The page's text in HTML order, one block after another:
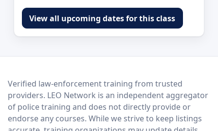
View all upcoming dates for this class
LEO Network
Verified law-enforcement training from trusted
providers. LEO Network is an independent aggregator
of police training and does not directly provide or
endorse any courses. While we strive to keep listings